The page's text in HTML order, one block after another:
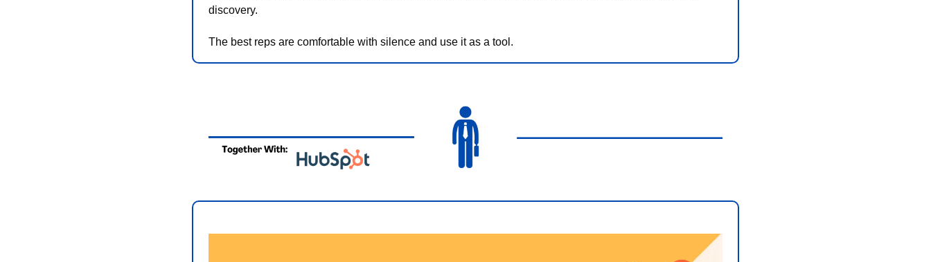
discovery.
The best reps are comfortable with silence and use it as a tool.